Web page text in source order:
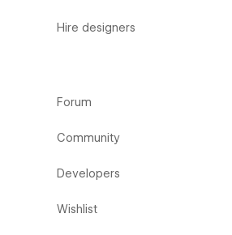
Hire designers
Forum
Community
Developers
Wishlist